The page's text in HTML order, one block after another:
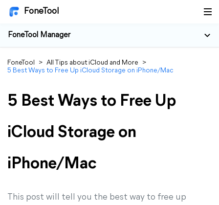
FoneTool
FoneTool Manager
FoneTool > All Tips about iCloud and More
>
5 Best Ways to Free Up iCloud Storage on iPhone/Mac
5 Best Ways to Free Up
iCloud Storage on
iPhone/Mac
This post will tell you the best way to free up